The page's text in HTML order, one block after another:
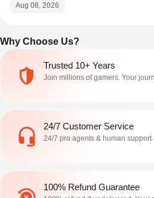
Aug 08, 2026
Why Choose Us?
Trusted 10+ Years
Join millions of gamers. Your
24/7 Customer Service
24/7 pro agents & human support
100% Refund Guarantee